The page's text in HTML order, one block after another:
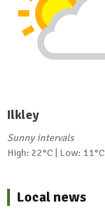
Ilkley
Sunny intervals
High: 22°C | Low: 11°C
Local news